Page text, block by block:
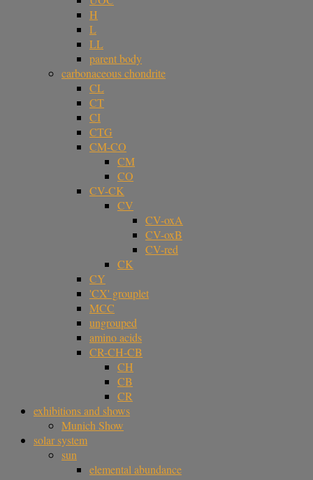
H
L
LL
parent body
carbonaceous chondrite
CL
CT
CI
CTG
CM-CO
CM
CO
CV-CK
CV
CV-oxA
CV-oxB
CV-red
CK
CY
'CX' grouplet
MCC
ungrouped
amino acids
CR-CH-CB
CH
CB
CR
exhibitions and shows
Munich Show
solar system
sun
elemental abundance